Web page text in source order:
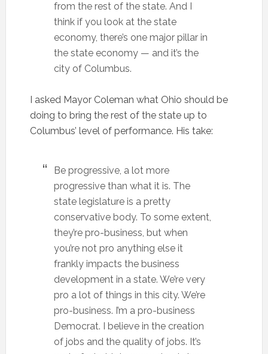
from the rest of the state. And I
think if you look at the state
economy, there’s one major pillar in
the state economy — and it’s the
city of Columbus.
I asked Mayor Coleman what Ohio should be
doing to bring the rest of the state up to
Columbus’ level of performance. His take:
Be progressive, a lot more
progressive than what it is. The
state legislature is a pretty
conservative body. To some extent,
they’re pro-business, but when
you’re not pro anything else it
frankly impacts the business
development in a state. We’re very
pro a lot of things in this city. We’re
pro-business. I’m a pro-business
Democrat. I believe in the creation
of jobs and the quality of jobs. It’s